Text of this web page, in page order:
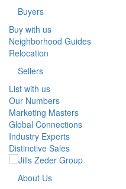
Buyers
Buy with us
Neighborhood Guides
Relocation
Sellers
List with us
Our Numbers
Marketing Masters
Global Connections
Industry Experts
Distinctive Sales
About Us